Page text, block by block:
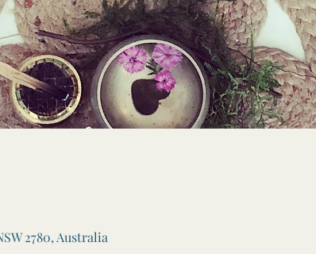
2780, Australia